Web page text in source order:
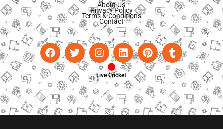
About Us
Privacy Policy
Terms & Conditions
Contact
Live Cricket